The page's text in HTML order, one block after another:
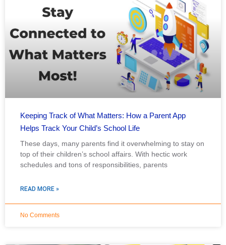
Keeping Track of What Matters: How a Parent App
Helps Track Your Child’s School Life
These days, many parents find it overwhelming to stay on
top of their children’s school affairs. With hectic work
schedules and tons of responsibilities, parents
READ MORE »
No Comments